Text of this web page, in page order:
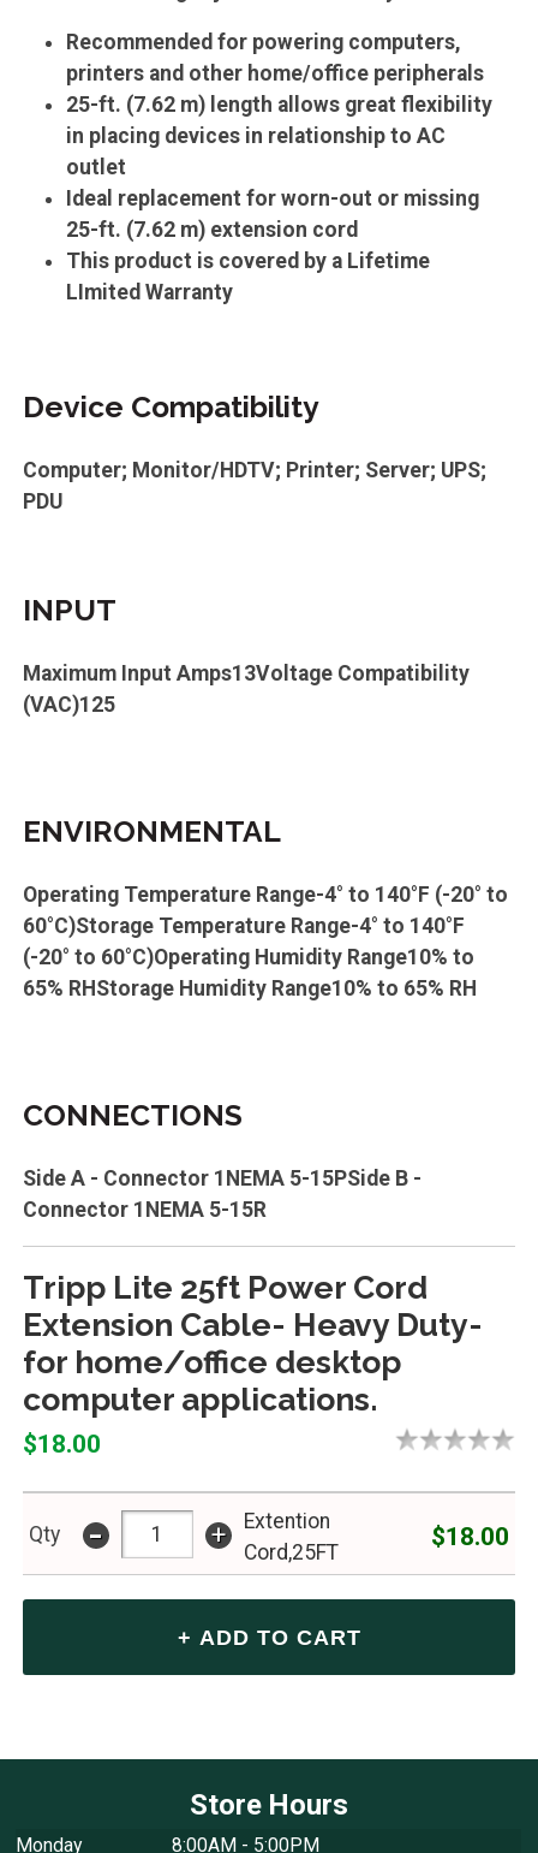
Recommended for powering computers,
printers and other home/office peripherals
25-ft. (7.62 m) length allows great flexibility
in placing devices in relationship to AC
outlet
Ideal replacement for worn-out or missing
25-ft. (7.62 m) extension cord
This product is covered by a Lifetime
LImited Warranty
Device Compatibility
Computer; Monitor/HDTV; Printer; Server; UPS;
PDU
INPUT
Maximum Input Amps13Voltage Compatibility
(VAC)125
ENVIRONMENTAL
Operating Temperature Range-4° to 140°F (-20° to
60°C)Storage Temperature Range-4° to 140°F
(-20° to 60°C)Operating Humidity Range10% to
65% RHStorage Humidity Range10% to 65% RH
CONNECTIONS
Side A - Connector 1NEMA 5-15PSide B -
Connector 1NEMA 5-15R
Tripp Lite 25ft Power Cord
Extension Cable- Heavy Duty-
for home/office desktop
computer applications.
$18.00
Qty - +
Extention
Cord,25FT
$18.00
Store Hours
Monday
8:00AM - 5:00PM